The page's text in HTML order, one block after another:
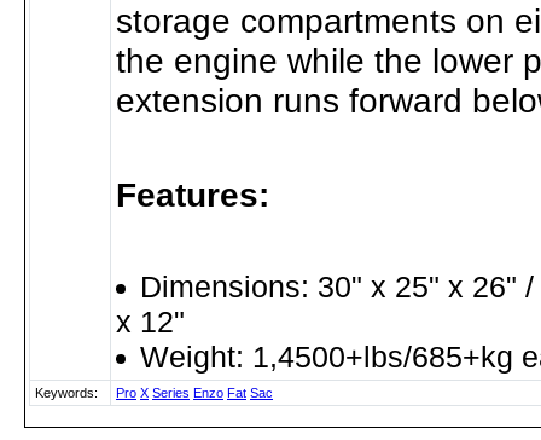
storage compartments on
the engine while the lower
extension runs forward
Features:
Dimensions: 30" x 25" x 26"
x 12"
Weight: 1,4500+lbs/685+kg
Keywords: Pro X Series Enzo Fat Sac